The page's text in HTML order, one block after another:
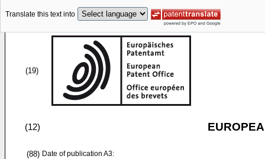
Translate this text into
(19)
(12)
(88) Date of publication A3: